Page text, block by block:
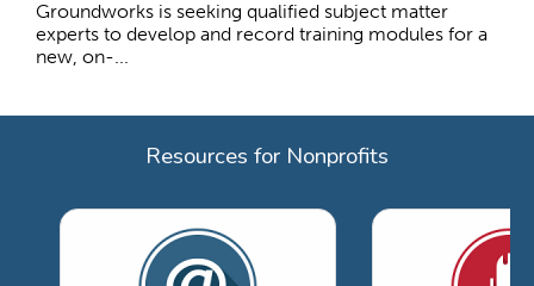
Groundworks is seeking qualified subject matter
experts to develop and record training modules for a
new, on-...
Resources for Nonprofits